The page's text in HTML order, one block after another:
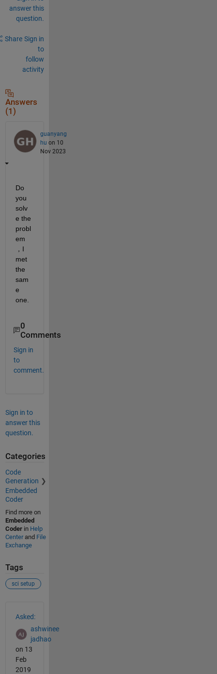
answer this
question.
Share Sign in
to
follow
activity
Answers
(1)
guanyang
hu on 10
Nov 2023
Do
you
solv
e the
probl
em
，I
met
the
sam
e
one.
0
Comments
Sign in
to
comment.
Sign in to
answer this
question.
Categories
Code
Generation
Embedded
Coder
Find more on
Embedded
Coderin Help
Centerand File
Exchange
Tags
sci setup
Asked:
ashwinee
jadhao
on 13
Feb
2019